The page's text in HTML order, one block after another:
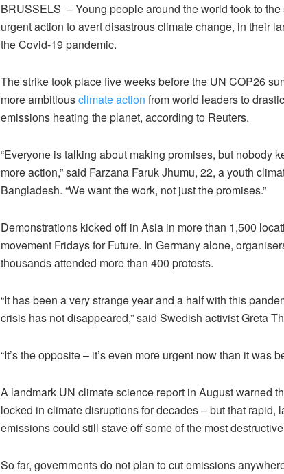
BRUSSELS – Young people around the world took to the
urgent action to avert disastrous climate change, in their
the Covid-19 pandemic.
The strike took place five weeks before the UN COP26
more ambitiousclimate action from world leaders to
emissions heating the planet, according to Reuters.
“Everyone is talking about making promises, but nobody
more action,” said Farzana Faruk Jhumu, 22, a youth
Bangladesh. “We want the work, not just the promises.”
Demonstrations kicked off in Asia in more than 1,500
movement Fridays for Future. In Germany alone,
thousands attended more than 400 protests.
“It has been a very strange year and a half with this
crisis has not disappeared,” said Swedish activist Greta
“It’s the opposite – it’s even more urgent now than it was
A landmark UN climate science report in August warned
locked in climate disruptions for decades – but that rapid,
emissions could still stave off some of the most
So far, governments do not plan to cut emissions